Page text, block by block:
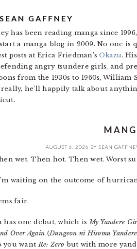
SEAN GAFFNEY
has been reading manga since
a manga blog in 2009. No one is
posts at Erica Friedman’sOkazu.
angry tsundere girls, and
from the 1930s to 1960s,
really, he’ll happily talk about
AUGUST 6, 2026 BY SEAN
wet. Then hot. Then wet. Worst
waiting on the outcome of
fair.
has one debut, which isMy Yandere
Over Again (Dungeon ni Hisomu
you wantRe: Zero but with more